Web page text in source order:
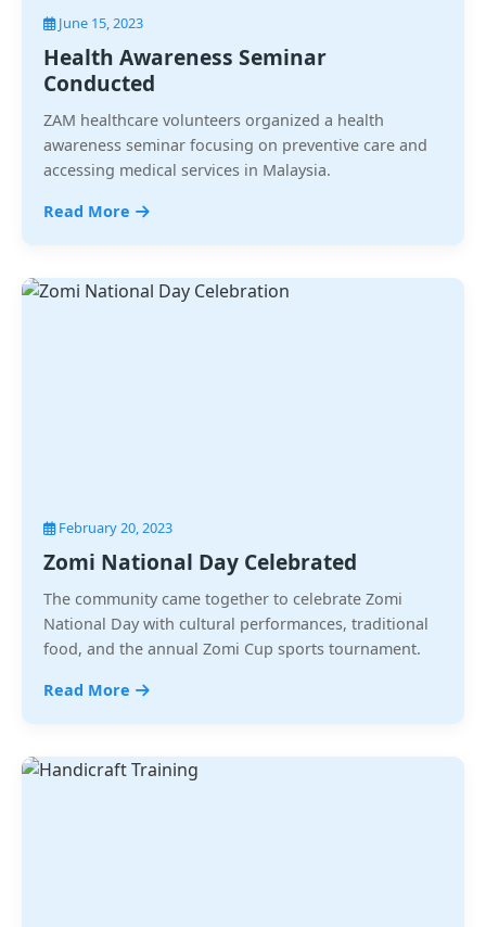
June 15, 2023
Health Awareness Seminar
Conducted
ZAM healthcare volunteers organized a health
awareness seminar focusing on preventive care and
accessing medical services in Malaysia.
Read More
February 20, 2023
Zomi National Day Celebrated
The community came together to celebrate Zomi
National Day with cultural performances, traditional
food, and the annual Zomi Cup sports tournament.
Read More